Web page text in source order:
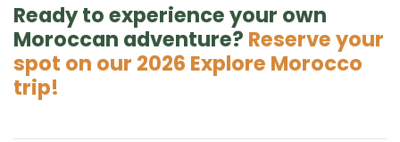
Ready to experience your own
Moroccan adventure? Reserve your
spot on our 2026 Explore Morocco
trip!